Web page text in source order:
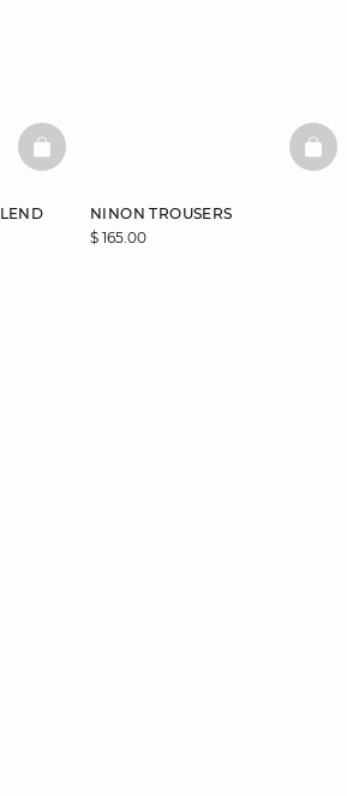
BASKETFULL
NINON TROUSERS
$ 165.00